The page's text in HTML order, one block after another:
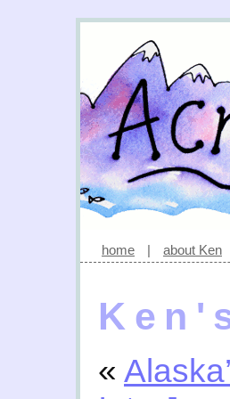
home | about Ken
«